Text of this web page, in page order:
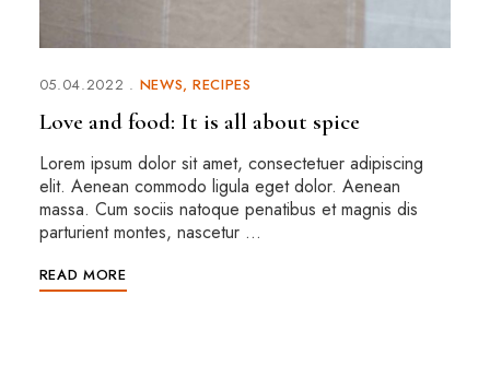
05.04.2022 NEWS RECIPES
Love and food: It is all about spice
Lorem ipsum dolor sit amet, consectetuer adipiscing
elit. Aenean commodo ligula eget dolor. Aenean
massa. Cum sociis natoque penatibus et magnis dis
parturient montes, nascetur …
READ MORE